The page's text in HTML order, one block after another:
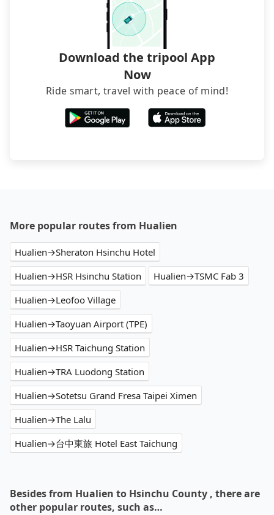
Download the tripool App
Now
Ride smart, travel with peace of mind!
More popular routes from Hualien
Hualien→Sheraton Hsinchu Hotel
Hualien→HSR Hsinchu Station
Hualien→TSMC Fab 3
Hualien→Leofoo Village
Hualien→Taoyuan Airport (TPE)
Hualien→HSR Taichung Station
Hualien→TRA Luodong Station
Hualien→Sotetsu Grand Fresa Taipei Ximen
Hualien→The Lalu
Hualien→台中東旅 Hotel East Taichung
Besides from Hualien to Hsinchu County , there are
other popular routes, such as…